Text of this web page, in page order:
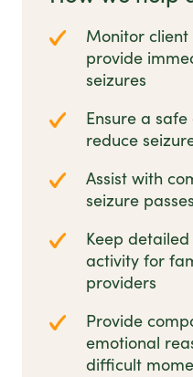
Monitor
provide
seizures
Ensure a
reduce
Assist with
seizure passes
Keep
activity for
providers
Provide
emotional
difficult